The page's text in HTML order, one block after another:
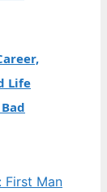
Life